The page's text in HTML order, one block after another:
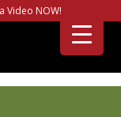
Video NOW!